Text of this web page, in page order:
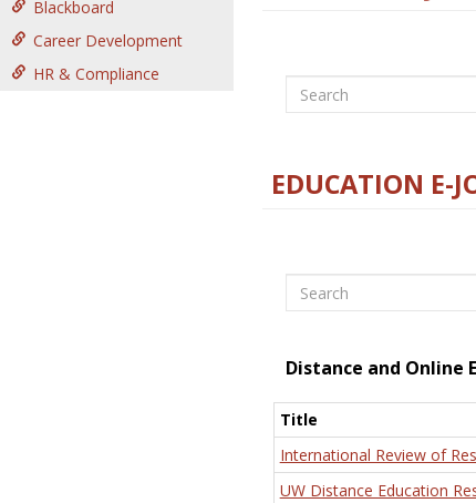
Blackboard
Career Development
HR & Compliance
Search
EDUCATION E-
Search
Distance and Online
Title
International Review of
UW Distance Education